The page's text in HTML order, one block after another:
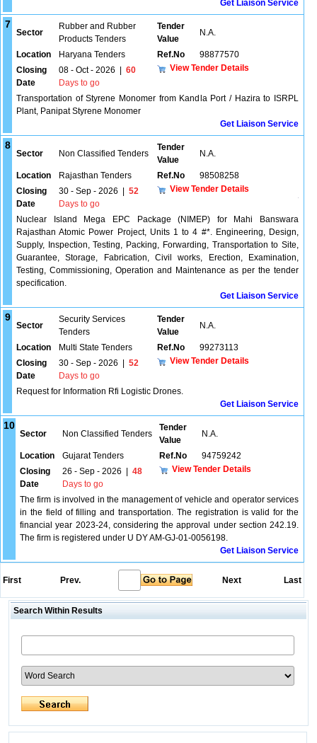
Get Liaison Service
7
Sector
Rubber and Rubber
Products Tenders
Tender
Value
N.A.
Location Haryana Tenders Ref.No
98877570
Closing
Date
08 - Oct - 2026
60
Days to go
View Tender Details
Transportation of Styrene Monomer from Kandla Port / Hazira to ISRPL
Plant, Panipat Styrene Monomer
Get Liaison Service
8
Sector Non Classified Tenders
Tender
Value
N.A.
Location Rajasthan Tenders Ref.No
98508258
Closing
Date
30 - Sep - 2026
52
Days to go
View Tender Details
Nuclear Island Mega EPC Package (NIMEP) for Mahi Banswara
Rajasthan Atomic Power Project, Units 1 to 4 #*. Engineering, Design,
Supply, Inspection, Testing, Packing, Forwarding, Transportation to Site,
Guarantee, Storage, Fabrication, Civil works, Erection, Examination,
Testing, Commissioning, Operation and Maintenance as per the tender
specification.
Get Liaison Service
9
Sector
Security Services
Tenders
Tender
Value
N.A.
Location Multi State Tenders Ref.No
99273113
Closing
Date
30 - Sep - 2026
52
Days to go
View Tender Details
Request for Information Rfi Logistic Drones.
Get Liaison Service
10
Sector Non Classified Tenders
Tender
Value
N.A.
Location Gujarat Tenders Ref.No
94759242
Closing
Date
26 - Sep - 2026
48
Days to go
View Tender Details
The firm is involved in the management of vehicle and operator services
in the field of filling and transportation. The registration is valid for the
financial year 2023-24, considering the approval under section 242.19.
The firm is registered under U DY AM-GJ-01-0056198.
Get Liaison Service
First Prev. Next Last
Search Within Results